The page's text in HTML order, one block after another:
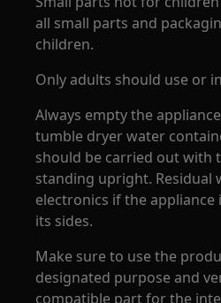
all small parts and
children.
Only adults should use or
Always empty the
tumble dryer water
should be carried out with
standing upright. Residual
electronics if the appliance
its sides.
Make sure to use the
designated purpose and
compatible part for the